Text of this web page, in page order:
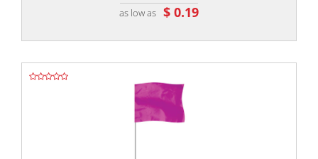
as low as $ 0.19